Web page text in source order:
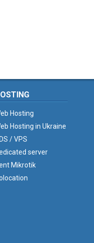
Hosting
Hosting in Ukraine
/ VPS
server
Mikrotik